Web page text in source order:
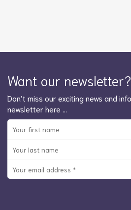
Want our newsletter?
Don’t miss our exciting news and
newsletter here …